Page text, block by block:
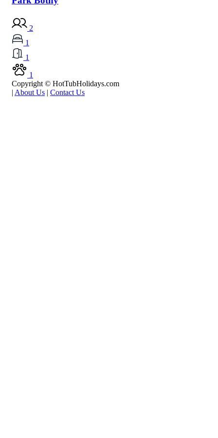
2
1
1
1
Copyright © HotTubHolidays.com
| About Us | Contact Us